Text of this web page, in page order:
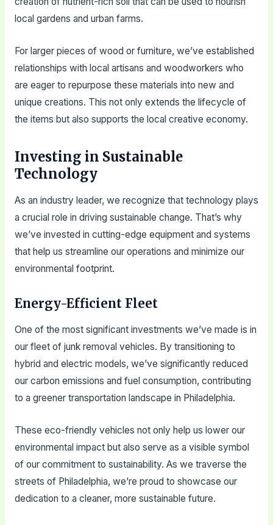
local gardens and urban farms.
For larger pieces of wood or furniture, we’ve established
relationships with local artisans and woodworkers who
are eager to repurpose these materials into new and
unique creations. This not only extends the lifecycle of
the items but also supports the local creative economy.
Investing in Sustainable
Technology
As an industry leader, we recognize that technology plays
a crucial role in driving sustainable change. That’s why
we’ve invested in cutting-edge equipment and systems
that help us streamline our operations and minimize our
environmental footprint.
Energy-Efficient Fleet
One of the most significant investments we’ve made is in
our fleet of junk removal vehicles. By transitioning to
hybrid and electric models, we’ve significantly reduced
our carbon emissions and fuel consumption, contributing
to a greener transportation landscape in Philadelphia.
These eco-friendly vehicles not only help us lower our
environmental impact but also serve as a visible symbol
of our commitment to sustainability. As we traverse the
streets of Philadelphia, we’re proud to showcase our
dedication to a cleaner, more sustainable future.